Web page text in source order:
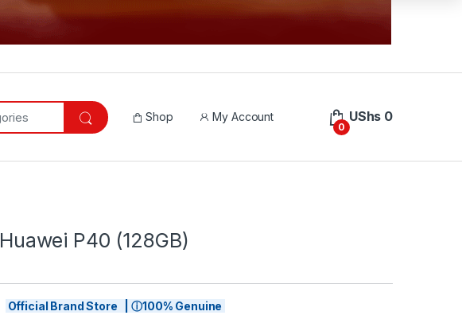
Shop My Account
0
UShs 0
Huawei P40 (128GB)
Official Brand Store | ⓘ100% Genuine